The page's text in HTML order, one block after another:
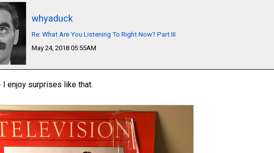
whyaduck
Re: What Are You Listening To Right Now? Part III
May 24, 2018 05:55AM
I enjoy surprises like that.